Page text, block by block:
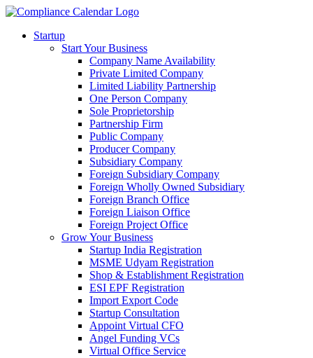
Startup
Start Your Business
Company Name Availability
Private Limited Company
Limited Liability Partnership
One Person Company
Sole Proprietorship
Partnership Firm
Public Company
Producer Company
Subsidiary Company
Foreign Subsidiary Company
Foreign Wholly Owned Subsidiary
Foreign Branch Office
Foreign Liaison Office
Foreign Project Office
Grow Your Business
Startup India Registration
MSME Udyam Registration
Shop & Establishment Registration
ESI EPF Registration
Import Export Code
Startup Consultation
Appoint Virtual CFO
Angel Funding VCs
Virtual Office Service